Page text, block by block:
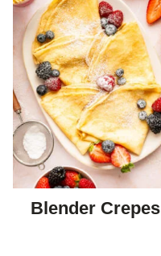
Blender Crepes